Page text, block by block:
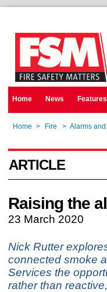
Home News Features
Home > Fire > Alarms
ARTICLE
Raising the
23 March 2020
Nick Rutter
connected smoke
Services the
rather than